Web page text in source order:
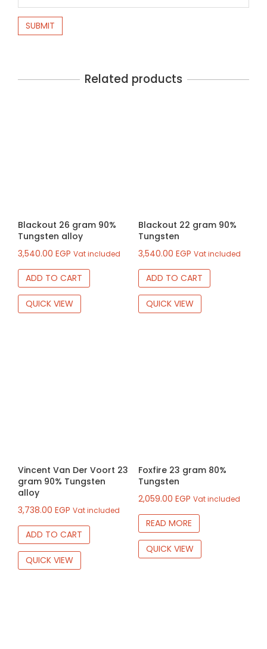
Related products
Blackout 26 gram 90%
Tungsten alloy
3,540.00 EGP Vat included
ADD TO CART
QUICK VIEW
Blackout 22 gram 90%
Tungsten
3,540.00 EGP Vat included
ADD TO CART
QUICK VIEW
Vincent Van Der Voort 23
gram 90% Tungsten
alloy
3,738.00 EGP Vat included
ADD TO CART
QUICK VIEW
Foxfire 23 gram 80%
Tungsten
2,059.00 EGP Vat included
READ MORE
QUICK VIEW